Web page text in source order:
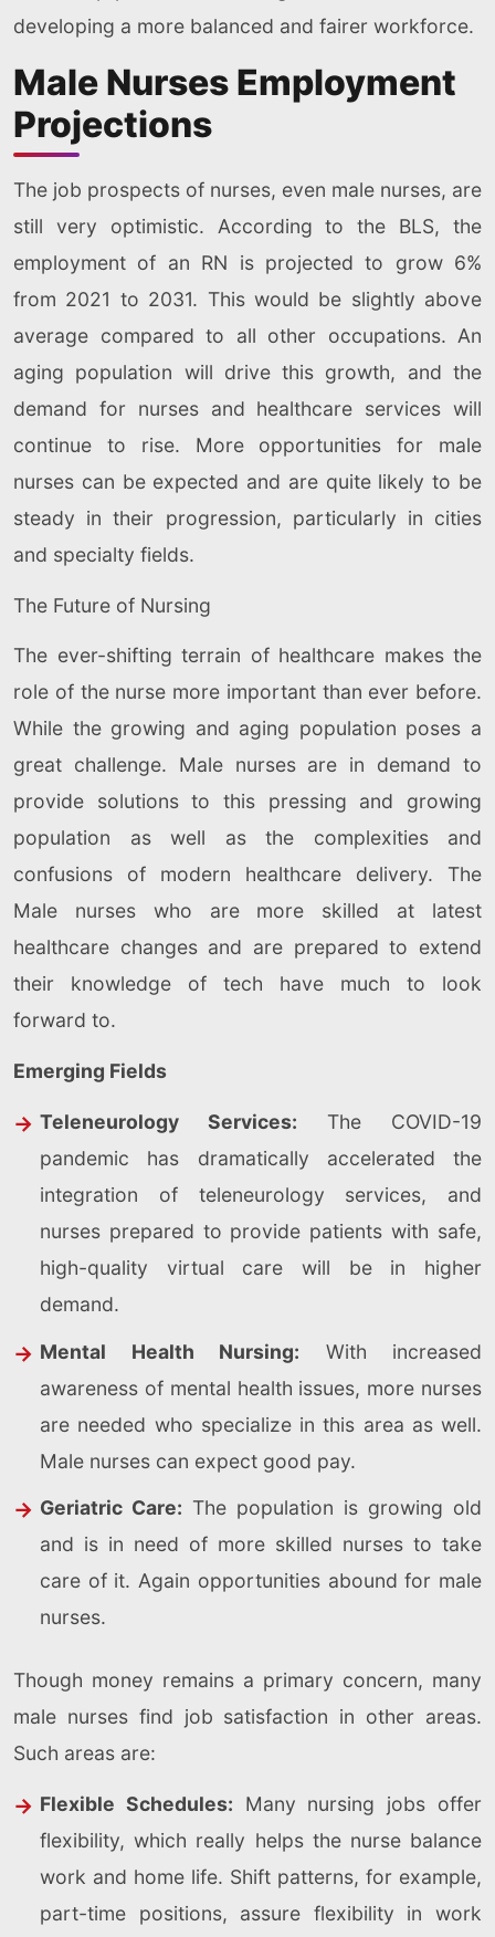
developing a more balanced and fairer workforce.
Male Nurses Employment
Projections
The job prospects of nurses, even male nurses, are
still very optimistic. According to the BLS, the
employment of an RN is projected to grow 6%
from 2021 to 2031. This would be slightly above
average compared to all other occupations. An
aging population will drive this growth, and the
demand for nurses and healthcare services will
continue to rise. More opportunities for male
nurses can be expected and are quite likely to be
steady in their progression, particularly in cities
and specialty fields.
The Future of Nursing
The ever-shifting terrain of healthcare makes the
role of the nurse more important than ever before.
While the growing and aging population poses a
great challenge. Male nurses are in demand to
provide solutions to this pressing and growing
population as well as the complexities and
confusions of modern healthcare delivery. The
Male nurses who are more skilled at latest
healthcare changes and are prepared to extend
their knowledge of tech have much to look
forward to.
Emerging Fields
Teleneurology Services: The COVID-19
pandemic has dramatically accelerated the
integration of teleneurology services, and
nurses prepared to provide patients with safe,
high-quality virtual care will be in higher
demand.
Mental Health Nursing: With increased
awareness of mental health issues, more nurses
are needed who specialize in this area as well.
Male nurses can expect good pay.
Geriatric Care: The population is growing old
and is in need of more skilled nurses to take
care of it. Again opportunities abound for male
nurses.
Though money remains a primary concern, many
male nurses find job satisfaction in other areas.
Such areas are:
Flexible Schedules: Many nursing jobs offer
flexibility, which really helps the nurse balance
work and home life. Shift patterns, for example,
part-time positions, assure flexibility in work